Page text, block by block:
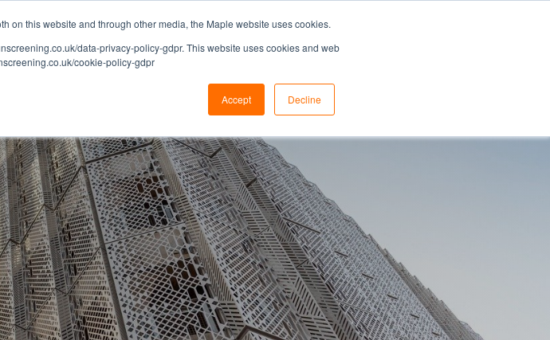
on this website and through other media, the Maple website uses cookies.
data-privacy-policy-gdpr. This website uses cookies and web
cookie-policy-gdpr
Accept Decline